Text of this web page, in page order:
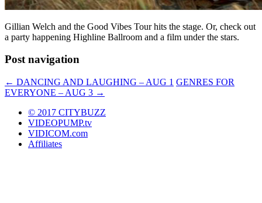
Gillian Welch and the Good Vibes Tour hits the stage. Or, check out
a party happening Highline Ballroom and a film under the stars.
Post navigation
← DANCING AND LAUGHING – AUG 1 GENRES FOR
EVERYONE – AUG 3 →
© 2017 CITYBUZZ
VIDEOPUMP.tv
VIDICOM.com
Affiliates